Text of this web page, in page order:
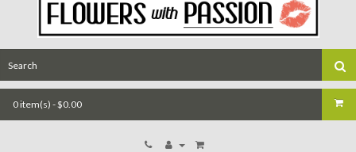
0 item(s) - $0.00